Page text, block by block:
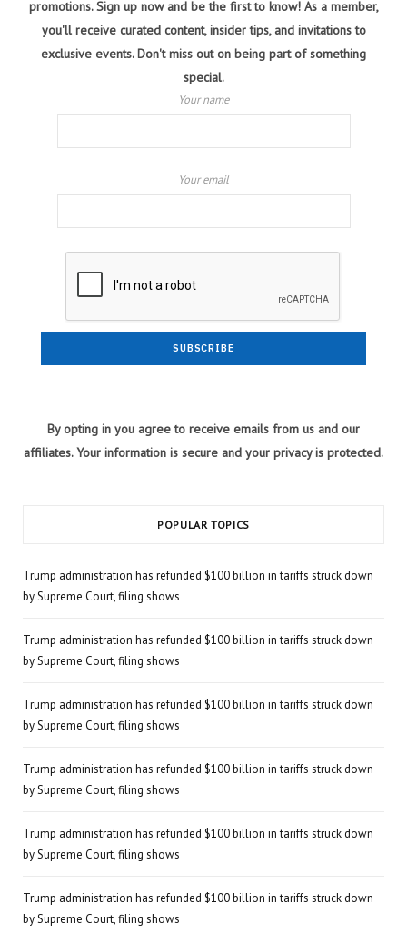
promotions. Sign up now and be the first to know! As a member,
you'll receive curated content, insider tips, and invitations to
exclusive events. Don't miss out on being part of something
special.
Your name
Your email
By opting in you agree to receive emails from us and our
affiliates. Your information is secure and your privacy is protected.
POPULAR TOPICS
Trump administration has refunded $100 billion in tariffs struck down
by Supreme Court, filing shows
Trump administration has refunded $100 billion in tariffs struck down
by Supreme Court, filing shows
Trump administration has refunded $100 billion in tariffs struck down
by Supreme Court, filing shows
Trump administration has refunded $100 billion in tariffs struck down
by Supreme Court, filing shows
Trump administration has refunded $100 billion in tariffs struck down
by Supreme Court, filing shows
Trump administration has refunded $100 billion in tariffs struck down
by Supreme Court, filing shows